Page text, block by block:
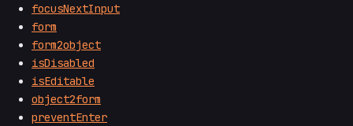
focusNextInput
form
form2object
isDisabled
isEditable
object2form
preventEnter